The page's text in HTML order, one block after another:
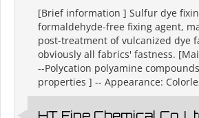
[Brief information ] Sulfur dye
formaldehyde-free fixing agent,
post-treatment of vulcanized dye
obviously all fabrics' fastness.
--Polycation polyamine
properties ] -- Appearance: